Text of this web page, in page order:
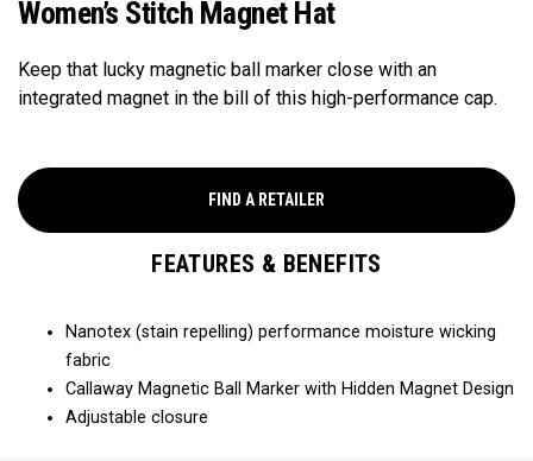
Women’s Stitch Magnet Hat
Keep that lucky magnetic ball marker close with an
integrated magnet in the bill of this high-performance cap.​
FIND A RETAILER
FEATURES & BENEFITS
Nanotex (stain repelling) performance moisture wicking
fabric
Callaway Magnetic Ball Marker with Hidden Magnet Design​
Adjustable closure